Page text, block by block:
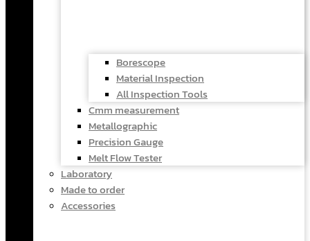
Borescope
Material Inspection
All Inspection Tools
Cmm measurement
Metallographic
Precision Gauge
Melt Flow Tester
Laboratory
Made to order
Accessories